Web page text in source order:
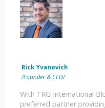
Rick Yvanovich
/Founder & CEO/
With TRG International
preferred partner